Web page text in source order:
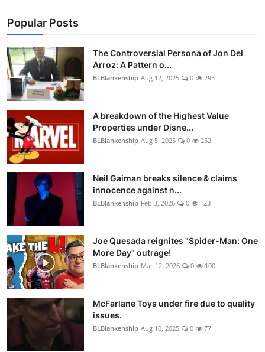
Popular Posts
The Controversial Persona of Jon Del
Arroz: A Pattern o...
BLBlankenship Aug 12, 2025 0 295
A breakdown of the Highest Value
Properties under Disne...
BLBlankenship Aug 5, 2025 0 252
Neil Gaiman breaks silence & claims
innocence against n...
BLBlankenship Feb 3, 2026 0 123
Joe Quesada reignites "Spider-Man: One
More Day" outrage!
BLBlankenship Mar 12, 2026 0 100
McFarlane Toys under fire due to quality
issues.
BLBlankenship Aug 10, 2025 0 77